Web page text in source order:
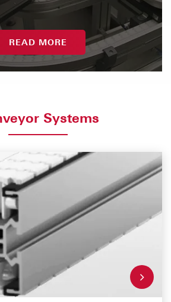
READ MORE
Systems